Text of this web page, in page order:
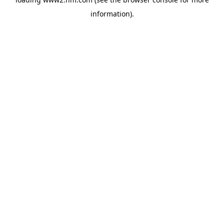
information).